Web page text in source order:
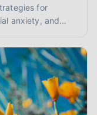
for
anxiety, and